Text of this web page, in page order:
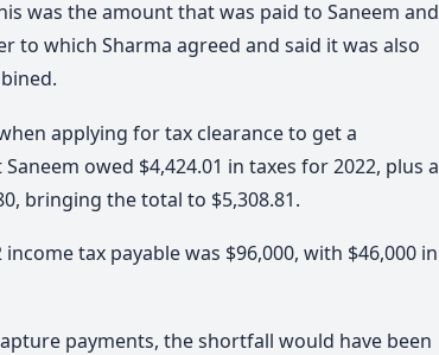
was the amount that was paid to Saneem and
to which Sharma agreed and said it was also
applying for tax clearance to get a
owed $4,424.01 in taxes for 2022, plus a
bringing the total to $5,308.81.
tax payable was $96,000, with $46,000 in
payments, the shortfall would have been